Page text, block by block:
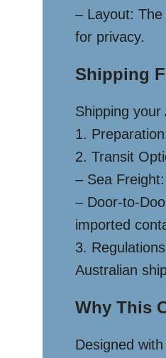
– Layout:
for privacy.
Shipping
Shipping
1.
2. Transit
– Sea
– Door-to-
imported
3.
Australian
Why This
Designed